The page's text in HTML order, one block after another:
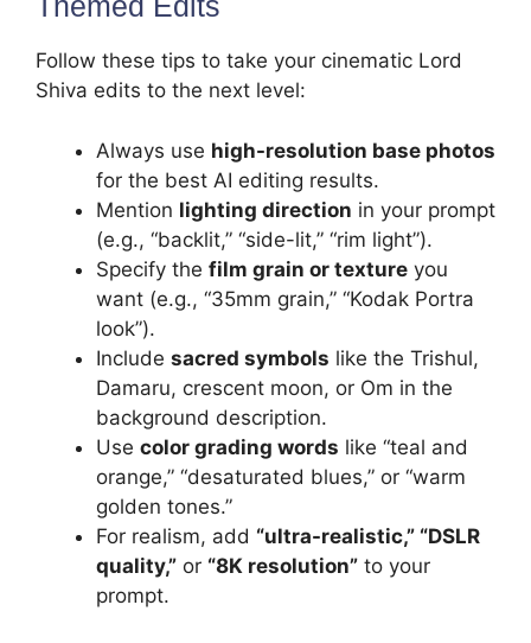
Follow these tips to take your cinematic Lord
Shiva edits to the next level:
Always use high-resolution base photos
for the best AI editing results.
Mention lighting direction in your prompt
(e.g., “backlit,” “side-lit,” “rim light”).
Specify the film grain or texture you
want (e.g., “35mm grain,” “Kodak Portra
look”).
Include sacred symbols like the Trishul,
Damaru, crescent moon, or Om in the
background description.
Use color grading words like “teal and
orange,” “desaturated blues,” or “warm
golden tones.”
For realism, add “ultra-realistic,” “DSLR
quality,” or “8K resolution” to your
prompt.